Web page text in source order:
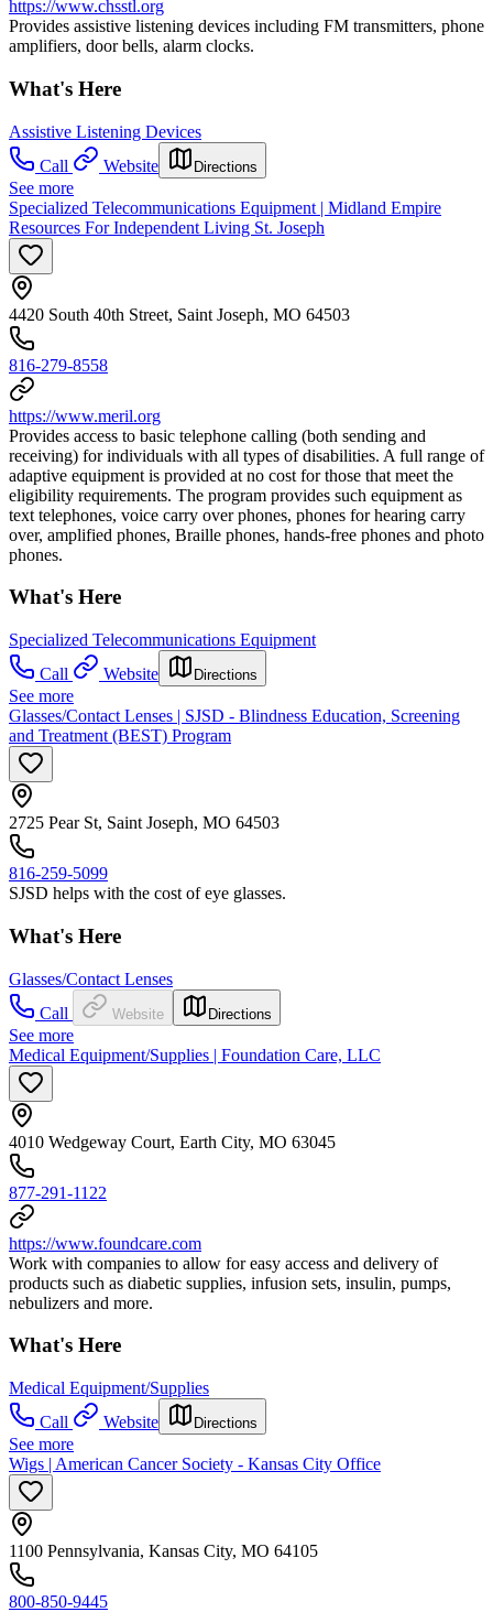
https://www.chsstl.org
Provides assistive listening devices including FM transmitters, phone
amplifiers, door bells, alarm clocks.
What's Here
Assistive Listening Devices
Call
Website Directions
See more
Specialized Telecommunications Equipment | Midland Empire
Resources For Independent Living St. Joseph
4420 South 40th Street, Saint Joseph, MO 64503
816-279-8558
https://www.meril.org
Provides access to basic telephone calling (both sending and
receiving) for individuals with all types of disabilities. A full range of
adaptive equipment is provided at no cost for those that meet the
eligibility requirements. The program provides such equipment as
text telephones, voice carry over phones, phones for hearing carry
over, amplified phones, Braille phones, hands-free phones and photo
phones.
What's Here
Specialized Telecommunications Equipment
Call
Website Directions
See more
Glasses/Contact Lenses | SJSD - Blindness Education, Screening
and Treatment (BEST) Program
2725 Pear St, Saint Joseph, MO 64503
816-259-5099
SJSD helps with the cost of eye glasses.
What's Here
Glasses/Contact Lenses
Call
Website Directions
See more
Medical Equipment/Supplies | Foundation Care, LLC
4010 Wedgeway Court, Earth City, MO 63045
877-291-1122
https://www.foundcare.com
Work with companies to allow for easy access and delivery of
products such as diabetic supplies, infusion sets, insulin, pumps,
nebulizers and more.
What's Here
Medical Equipment/Supplies
Call
Website Directions
See more
Wigs | American Cancer Society - Kansas City Office
1100 Pennsylvania, Kansas City, MO 64105
800-850-9445